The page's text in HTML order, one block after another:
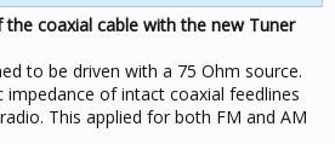
coaxial cable with the new Tuner
to be driven with a 75 Ohm source.
impedance of intact coaxial feedlines
This applied for both FM and AM